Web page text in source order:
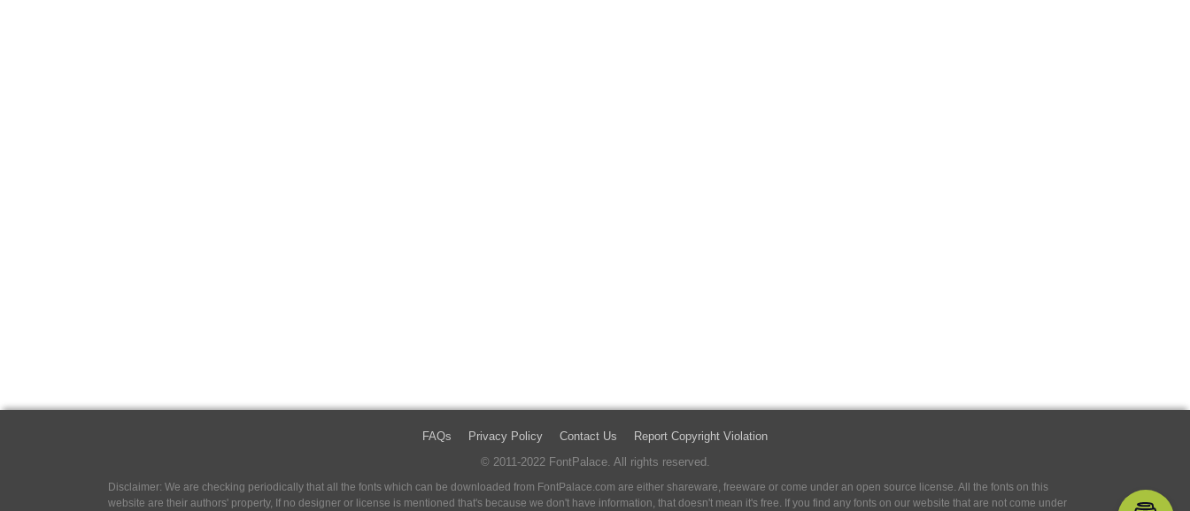
FAQs Privacy Policy Contact Us
Report Copyright Violation
© 2011-2022 FontPalace. All rights reserved.
Disclaimer: We are checking periodically that all the fonts which can be downloaded from FontPalace.com are either shareware, freeware or come under an open source license. All the fonts on this
website are their authors' property, If no designer or license is mentioned that's because we don't have information, that doesn't mean it's free. If you find any fonts on our website that are not come under